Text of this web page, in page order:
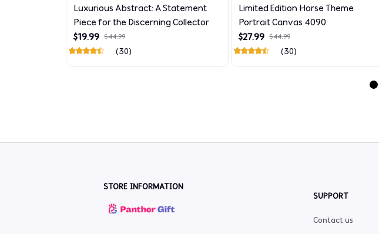
Luxurious Abstract: A Statement
Piece for the Discerning Collector
$19.99 $44.99
(30)
Limited Edition Horse Theme
Portrait Canvas 4090
$27.99 $44.99
(30)
STORE INFORMATION
SUPPORT
Contact us